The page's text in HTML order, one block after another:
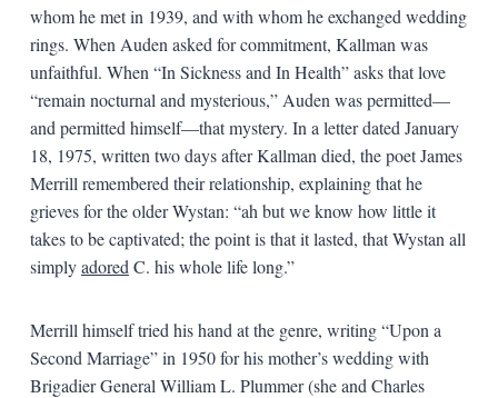
whom he met in 1939, and with whom he exchanged wedding
rings. When Auden asked for commitment, Kallman was
unfaithful. When “In Sickness and In Health” asks that love
“remain nocturnal and mysterious,” Auden was permitted—
and permitted himself—that mystery. In a letter dated January
18, 1975, written two days after Kallman died, the poet James
Merrill remembered their relationship, explaining that he
grieves for the older Wystan: “ah but we know how little it
takes to be captivated; the point is that it lasted, that Wystan all
simplyadored C. his whole life long.”
Merrill himself tried his hand at the genre, writing “Upon a
Second Marriage” in 1950 for his mother’s wedding with
Brigadier General William L. Plummer (she and Charles